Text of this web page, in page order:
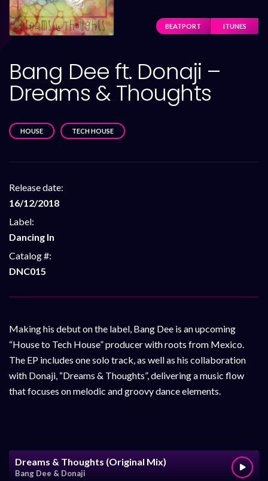
BEATPORT ITUNES
Bang Dee ft. Donaji –
Dreams & Thoughts
HOUSE TECH HOUSE
Release date:
16/12/2018
Label:
Dancing In
Catalog #:
DNC015
Making his debut on the label, Bang Dee is an upcoming
“House to Tech House” producer with roots from Mexico.
The EP includes one solo track, as well as his collaboration
with Donaji, “Dreams & Thoughts”, delivering a music flow
that focuses on melodic and groovy dance elements.
Dreams & Thoughts (Original Mix)
Bang Dee & Donaji